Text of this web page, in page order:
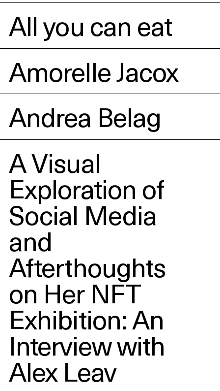
All you can eat
Amorelle Jacox
Andrea Belag
A Visual
Exploration of
Social Media
and
Afterthoughts
on Her NFT
Exhibition: An
Interview with
Alex Leav